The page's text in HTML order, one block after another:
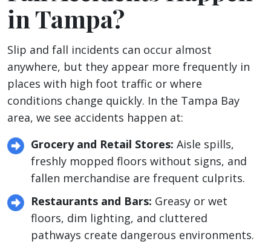
in Tampa?
Slip and fall incidents can occur almost
anywhere, but they appear more frequently in
places with high foot traffic or where
conditions change quickly. In the Tampa Bay
area, we see accidents happen at:
Grocery and Retail Stores: Aisle spills,
freshly mopped floors without signs, and
fallen merchandise are frequent culprits.
Restaurants and Bars: Greasy or wet
floors, dim lighting, and cluttered
pathways create dangerous environments.